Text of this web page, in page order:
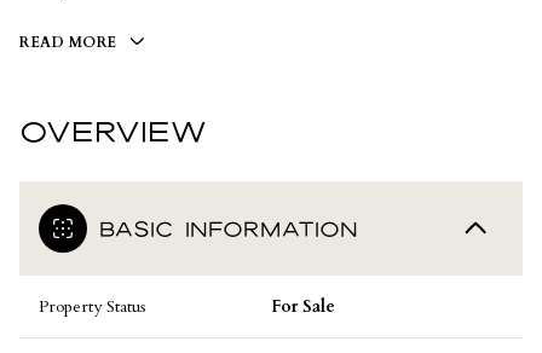
READ MORE
OVERVIEW
BASIC INFORMATION
Property Status For Sale